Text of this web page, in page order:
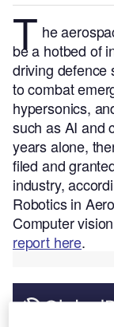
T he
be a hotbed of
driving defence
to combat
hypersonics,
such as AI and
years alone,
filed and
industry,
Robotics in
Computer
report here.